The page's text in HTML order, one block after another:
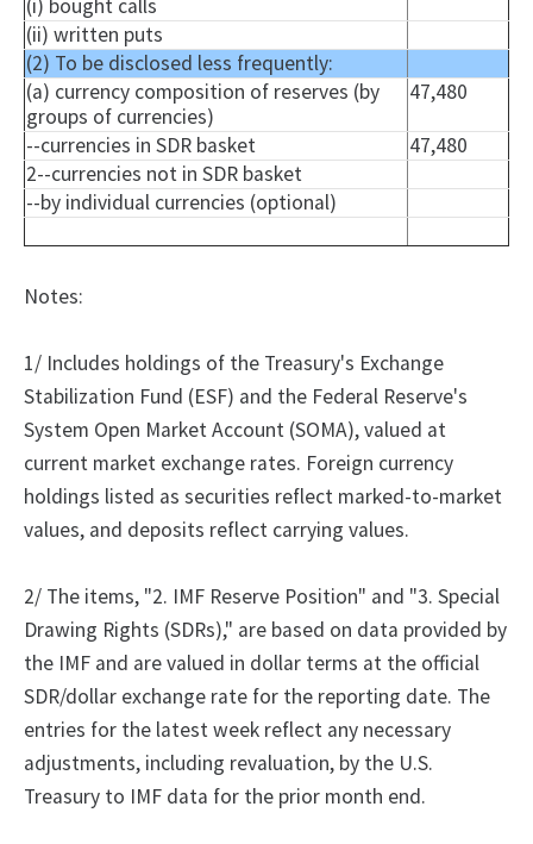
(i) bought calls
(ii) written puts
(2) To be disclosed less frequently:
(a) currency composition of reserves (by
groups of currencies)
47,480
--currencies in SDR basket
47,480
2--currencies not in SDR basket
--by individual currencies (optional)
Notes:
1/ Includes holdings of the Treasury's Exchange
Stabilization Fund (ESF) and the Federal Reserve's
System Open Market Account (SOMA), valued at
current market exchange rates. Foreign currency
holdings listed as securities reflect marked-to-market
values, and deposits reflect carrying values.
2/ The items, "2. IMF Reserve Position" and "3. Special
Drawing Rights (SDRs)," are based on data provided by
the IMF and are valued in dollar terms at the official
SDR/dollar exchange rate for the reporting date. The
entries for the latest week reflect any necessary
adjustments, including revaluation, by the U.S.
Treasury to IMF data for the prior month end.